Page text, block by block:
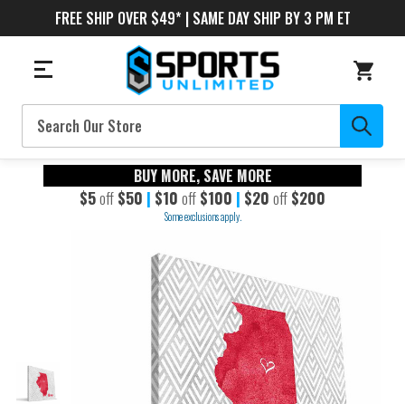
FREE SHIP OVER $49* | SAME DAY SHIP BY 3 PM ET
Search
BUY MORE, SAVE MORE
$5off $50 | $10 off $100 | $20 off $200
Some exclusions apply.